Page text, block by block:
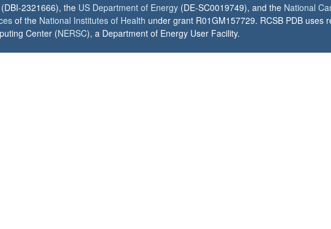
(DBI-2321666), the US Department of Energy (DE-SC0019749), and the National
of the National Institutes of Health under grant R01GM157729. RCSB PDB uses
Center (NERSC), a Department of Energy User Facility.